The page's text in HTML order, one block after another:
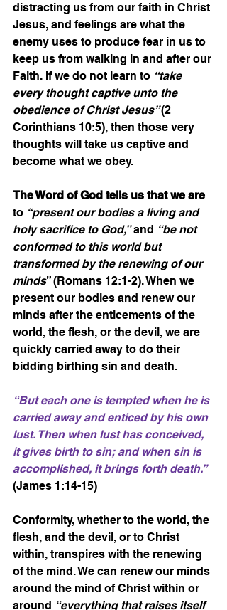
distracting us from our faith in Christ
Jesus, and feelings are what the
enemy uses to produce fear in us to
keep us from walking in and after our
Faith. If we do not learn to “take
every thought captive unto the
obedience of Christ Jesus” (2
Corinthians 10:5), then those very
thoughts will take us captive and
become what we obey.
The Word of God tells us that we are
to “present our bodies a living and
holy sacrifice to God,” and “be not
conformed to this world but
transformed by the renewing of our
minds” (Romans 12:1-2). When we
present our bodies and renew our
minds after the enticements of the
world, the flesh, or the devil, we are
quickly carried away to do their
bidding birthing sin and death.
“But each one is tempted when he is
carried away and enticed by his own
lust. Then when lust has conceived,
it gives birth to sin; and when sin is
accomplished, it brings forth death.”
(James 1:14-15)
Conformity, whether to the world, the
flesh, and the devil, or to Christ
within, transpires with the renewing
of the mind. We can renew our minds
around the mind of Christ within or
around “everything that raises itself